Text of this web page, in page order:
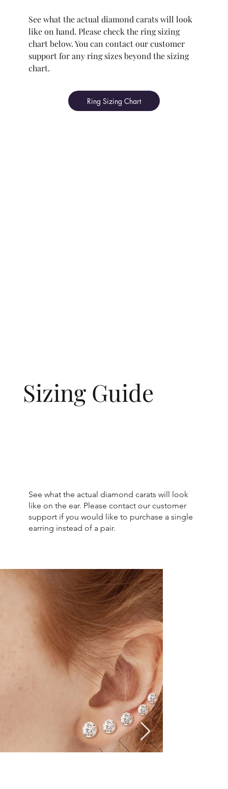
See what the actual diamond carats will look
like on hand. Please check the ring sizing
chart below. You can contact our customer
support for any ring sizes beyond the sizing
chart.
Ring Sizing Chart
Sizing Guide
See what the actual diamond carats will look
like on the ear. Please contact our customer
support if you would like to purchase a single
earring instead of a pair.